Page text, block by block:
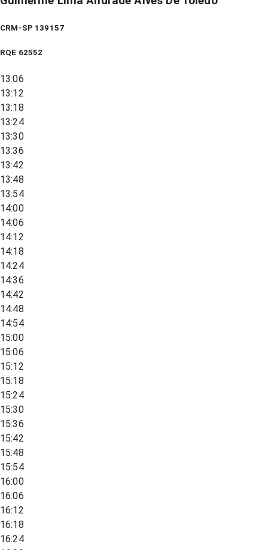
CRM-SP 139157
RQE 62552
13:06
13:12
13:18
13:24
13:30
13:36
13:42
13:48
13:54
14:00
14:06
14:12
14:18
14:24
14:36
14:42
14:48
14:54
15:00
15:06
15:12
15:18
15:24
15:30
15:36
15:42
15:48
15:54
16:00
16:06
16:12
16:18
16:24